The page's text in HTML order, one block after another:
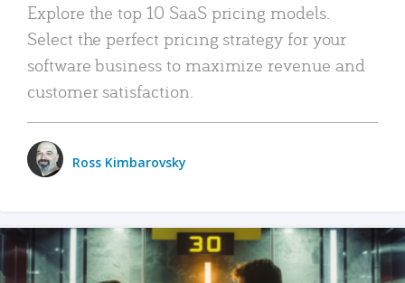
Explore the top 10 SaaS pricing models.
Select the perfect pricing strategy for your
software business to maximize revenue and
customer satisfaction.
Ross Kimbarovsky